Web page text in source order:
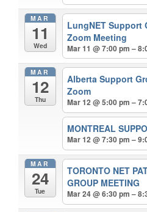
MAR
11
Wed
LungNET
Zoom Meeting
Mar 11 @ 7:00 pm –
MAR
12
Thu
Alberta Support
Zoom
Mar 12 @ 5:00 pm –
MONTREAL
Mar 12 @ 7:30 pm –
MAR
24
Tue
TORONTO NET
GROUP MEETING
Mar 24 @ 6:30 pm –